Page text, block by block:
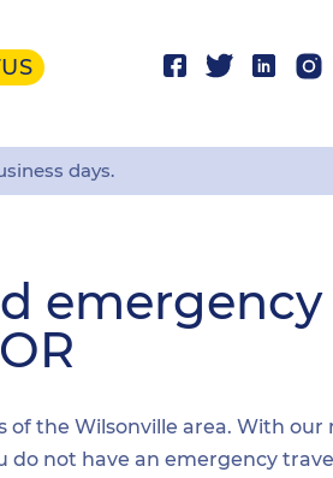
days.
of the Wilsonville area. With our
do not have an emergency